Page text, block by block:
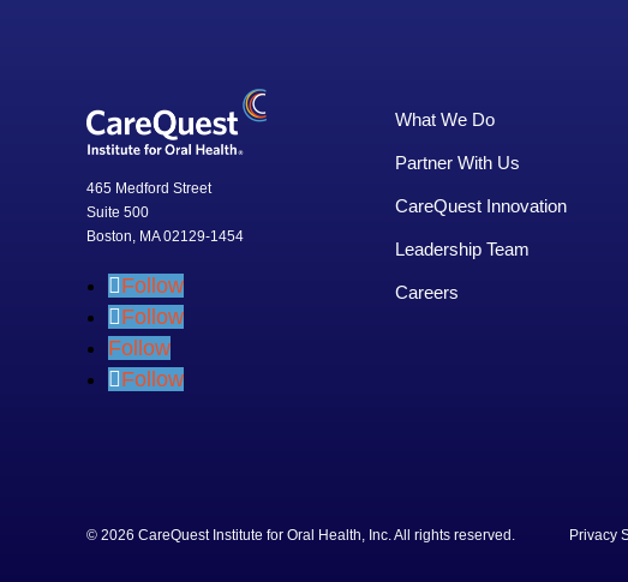
465 Medford Street
Suite 500
Boston, MA 02129-1454
Follow
Follow
Follow
Follow
What We Do
Partner With Us
CareQuest Innovation
Leadership Team
Careers
© 2026 CareQuest Institute for Oral Health, Inc. All rights reserved. Privacy